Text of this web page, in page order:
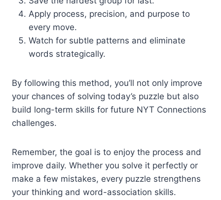
Apply process, precision, and purpose to
every move.
Watch for subtle patterns and eliminate
words strategically.
By following this method, you’ll not only improve
your chances of solving today’s puzzle but also
build long-term skills for future NYT Connections
challenges.
Remember, the goal is to enjoy the process and
improve daily. Whether you solve it perfectly or
make a few mistakes, every puzzle strengthens
your thinking and word-association skills.